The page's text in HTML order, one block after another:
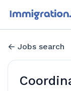
Jobs search